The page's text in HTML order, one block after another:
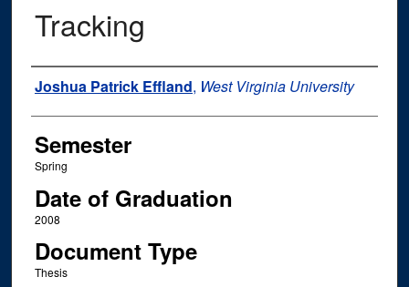
Tracking
Author
Joshua Patrick Effland, West Virginia University
Semester
Spring
Date of Graduation
2008
Document Type
Thesis